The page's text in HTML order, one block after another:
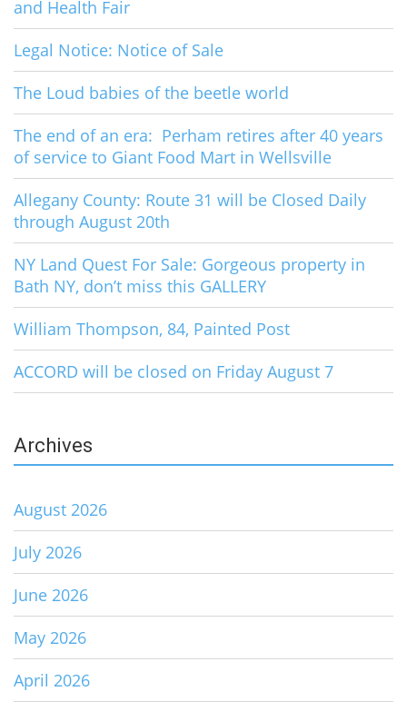
and Health Fair
Legal Notice: Notice of Sale
The Loud babies of the beetle world
The end of an era: Perham retires after 40 years
of service to Giant Food Mart in Wellsville
Allegany County: Route 31 will be Closed Daily
through August 20th
NY Land Quest For Sale: Gorgeous property in
Bath NY, don’t miss this GALLERY
William Thompson, 84, Painted Post
ACCORD will be closed on Friday August 7
Archives
August 2026
July 2026
June 2026
May 2026
April 2026